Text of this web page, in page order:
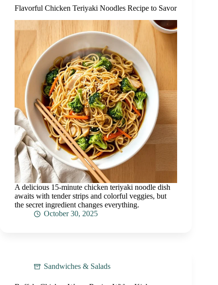
Flavorful Chicken Teriyaki Noodles Recipe to Savor
A delicious 15-minute chicken teriyaki noodle dish
awaits with tender strips and colorful veggies, but
the secret ingredient changes everything.
October 30, 2025
Sandwiches & Salads